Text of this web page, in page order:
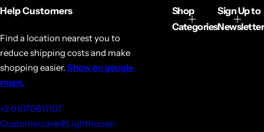
Help Customers
Find a location nearest you to
reduce shipping costs and make
shopping easier. Show on google
maps.
+2 01070611107
Customercare@Lighthouse-
Shop
Categories
Sign Up to
Newsletter